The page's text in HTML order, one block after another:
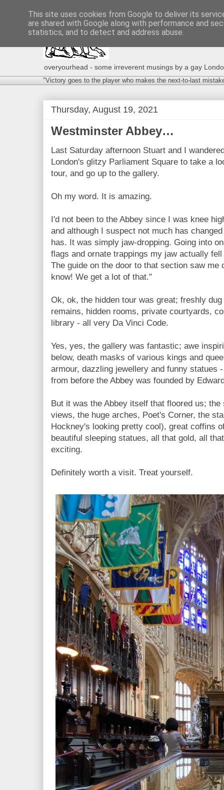
overyourhead - some irreverent musings by a gay
"Victory goes to the player who makes the next-to-last
Thursday, August 19, 2021
Westminster Abbey…
Last Saturday afternoon Stuart and I
London's glitzy Parliament Square to take a
tour, and go up to the gallery.
Oh my word. It is amazing.
I'd not been to the Abbey since I was knee
and although I suspect not much has
has. It was simply jaw-dropping. Going into
flags and ornate trappings my jaw actually
The guide on the door to that section saw
know! We get a lot of that."
Ok, ok, the hidden tour was great; freshly
remains, hidden rooms, private courtyards,
library - all very Da Vinci Code.
Yes, yes, the gallery was fantastic; awe
below, death masks of various kings and
armour, dazzling jewellery and funny statues
from before the Abbey was founded by
But it was the Abbey itself that floored us;
views, the huge arches, Poet's Corner, the
Hockney's looking pretty cool), great coffins
beautiful sleeping statues, all that gold, all
exciting.
Definitely worth a visit. Treat yourself.
This site uses cookies from Google to deliver its
are shared with Google along with performance and
statistics, and to detect and address abuse.